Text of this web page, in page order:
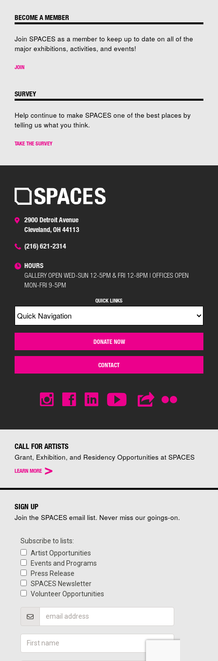
BECOME A MEMBER
Join SPACES as a member to keep up to date on all of the
major exhibitions, activities, and events!
JOIN
SURVEY
Help continue to make SPACES one of the best places by
telling us what you think.
TAKE THE SURVEY
2900 Detroit Avenue
Cleveland, OH 44113
(216) 621-2314
HOURS
GALLERY OPEN WED-SUN 12-5PM & FRI 12-8PM | OFFICES OPEN
MON-FRI 9-5PM
QUICK LINKS
DONATE NOW
CONTACT
CALL FOR ARTISTS
Grant, Exhibition, and Residency Opportunities at SPACES
LEARN MORE >
SIGN UP
Join the SPACES email list. Never miss our goings-on.